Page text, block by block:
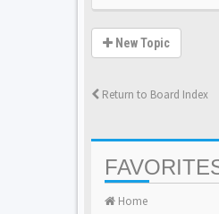
New Topic
Return to Board Index
Home